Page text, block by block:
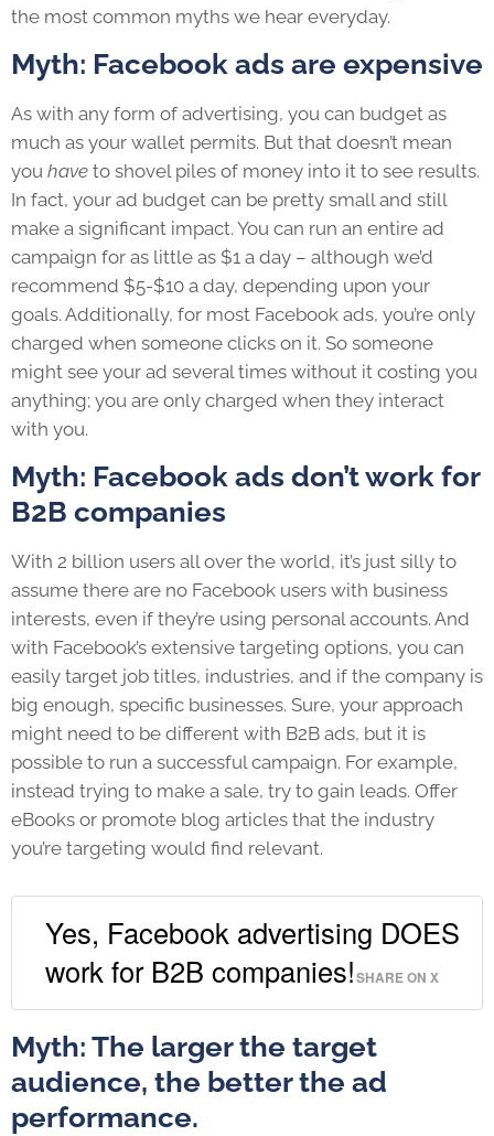
the most common myths we hear everyday.
Myth: Facebook ads are expensive
As with any form of advertising, you can budget as
much as your wallet permits. But that doesn’t mean
you have to shovel piles of money into it to see results.
In fact, your ad budget can be pretty small and still
make a significant impact. You can run an entire ad
campaign for as little as $1 a day – although we’d
recommend $5-$10 a day, depending upon your
goals. Additionally, for most Facebook ads, you’re only
charged when someone clicks on it. So someone
might see your ad several times without it costing you
anything; you are only charged when they interact
with you.
Myth: Facebook ads don’t work for
B2B companies
With 2 billion users all over the world, it’s just silly to
assume there are no Facebook users with business
interests, even if they’re using personal accounts. And
with Facebook’s extensive targeting options, you can
easily target job titles, industries, and if the company is
big enough, specific businesses. Sure, your approach
might need to be different with B2B ads, but it is
possible to run a successful campaign. For example,
instead trying to make a sale, try to gain leads. Offer
eBooks or promote blog articles that the industry
you’re targeting would find relevant.
Yes, Facebook advertising DOES
work for B2B companies!SHARE ON X
Myth: The larger the target
audience, the better the ad
performance.